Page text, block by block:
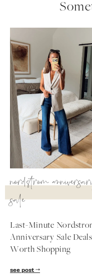
nordstrom
sale
Last-Minute
Anniversary Sale Deals
Worth Shopping
see post